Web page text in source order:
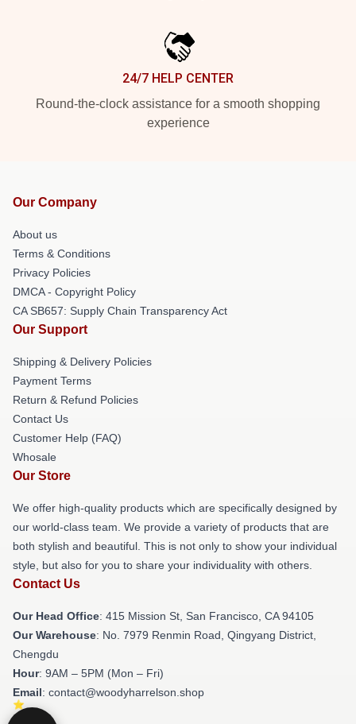
24/7 HELP CENTER
Round-the-clock assistance for a smooth shopping
experience
Our Company
About us
Terms & Conditions
Privacy Policies
DMCA - Copyright Policy
CA SB657: Supply Chain Transparency Act
Our Support
Shipping & Delivery Policies
Payment Terms
Return & Refund Policies
Contact Us
Customer Help (FAQ)
Whosale
Our Store
We offer high-quality products which are specifically designed by
our world-class team. We provide a variety of products that are
both stylish and beautiful. This is not only to show your individual
style, but also for you to share your individuality with others.
Contact Us
Our Head Office: 415 Mission St, San Francisco, CA 94105
Our Warehouse: No. 7979 Renmin Road, Qingyang District,
Chengdu
Hour: 9AM – 5PM (Mon – Fri)
Email: contact@woodyharrelson.shop